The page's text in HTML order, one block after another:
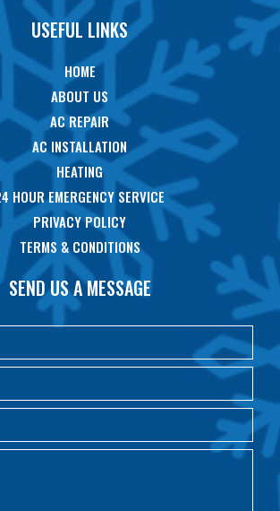
USEFUL LINKS
HOME
ABOUT US
AC REPAIR
AC INSTALLATION
HEATING
HOUR EMERGENCY SERVICE
PRIVACY POLICY
TERMS & CONDITIONS
SEND US A MESSAGE